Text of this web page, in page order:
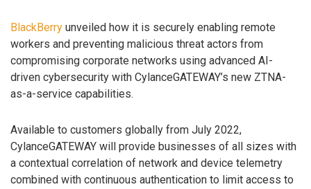
BlackBerry unveiled how it is securely enabling remote
workers and preventing malicious threat actors from
compromising corporate networks using advanced AI-
driven cybersecurity with CylanceGATEWAY’s new ZTNA-
as-a-service capabilities.
Available to customers globally from July 2022,
CylanceGATEWAY will provide businesses of all sizes with
a contextual correlation of network and device telemetry
combined with continuous authentication to limit access to